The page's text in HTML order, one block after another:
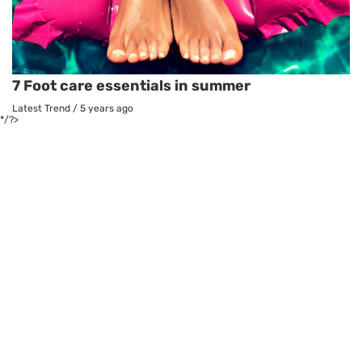
7 Foot care essentials in summer
Latest Trend / 5 years ago
*/?>